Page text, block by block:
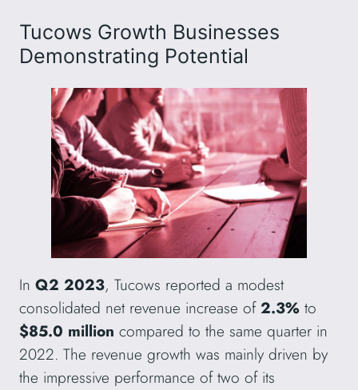
Tucows Growth Businesses
Demonstrating Potential
In Q2 2023, Tucows reported a modest
consolidated net revenue increase of2.3% to
$85.0 million compared to the same quarter in
2022. The revenue growth was mainly driven by
the impressive performance of two of its